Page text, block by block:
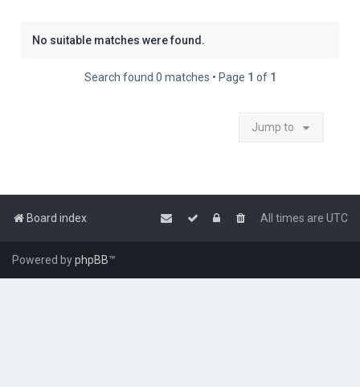
No suitable matches were found.
Search found 0 matches • Page 1 of 1
Jump to
Board index All times are UTC
Powered byphpBB™